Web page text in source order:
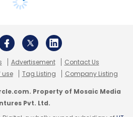
Advertisement
Contact Us
use Tag Listing Company Listing
Property of Mosaic Media
Pvt. Ltd.